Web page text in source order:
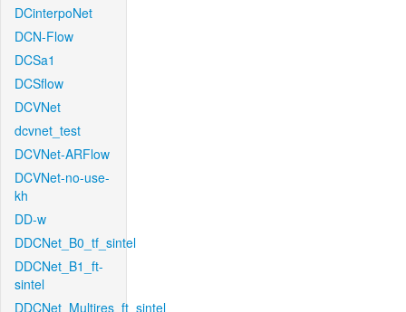
DCinterpoNet
DCN-Flow
DCSa1
DCSflow
DCVNet
dcvnet_test
DCVNet-ARFlow
DCVNet-no-use-
kh
DD-w
DDCNet_B0_tf_sintel
DDCNet_B1_ft-
sintel
DDCNet_Multires_ft_sintel